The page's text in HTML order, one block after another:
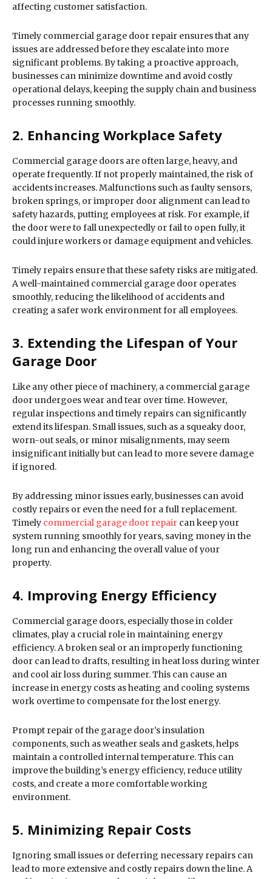
affecting customer satisfaction.
Timely commercial garage door repair ensures that any
issues are addressed before they escalate into more
significant problems. By taking a proactive approach,
businesses can minimize downtime and avoid costly
operational delays, keeping the supply chain and business
processes running smoothly.
2. Enhancing Workplace Safety
Commercial garage doors are often large, heavy, and
operate frequently. If not properly maintained, the risk of
accidents increases. Malfunctions such as faulty sensors,
broken springs, or improper door alignment can lead to
safety hazards, putting employees at risk. For example, if
the door were to fall unexpectedly or fail to open fully, it
could injure workers or damage equipment and vehicles.
Timely repairs ensure that these safety risks are mitigated.
A well-maintained commercial garage door operates
smoothly, reducing the likelihood of accidents and
creating a safer work environment for all employees.
3. Extending the Lifespan of Your
Garage Door
Like any other piece of machinery, a commercial garage
door undergoes wear and tear over time. However,
regular inspections and timely repairs can significantly
extend its lifespan. Small issues, such as a squeaky door,
worn-out seals, or minor misalignments, may seem
insignificant initially but can lead to more severe damage
if ignored.
By addressing minor issues early, businesses can avoid
costly repairs or even the need for a full replacement.
Timely commercial garage door repair can keep your
system running smoothly for years, saving money in the
long run and enhancing the overall value of your
property.
4. Improving Energy Efficiency
Commercial garage doors, especially those in colder
climates, play a crucial role in maintaining energy
efficiency. A broken seal or an improperly functioning
door can lead to drafts, resulting in heat loss during winter
and cool air loss during summer. This can cause an
increase in energy costs as heating and cooling systems
work overtime to compensate for the lost energy.
Prompt repair of the garage door’s insulation
components, such as weather seals and gaskets, helps
maintain a controlled internal temperature. This can
improve the building’s energy efficiency, reduce utility
costs, and create a more comfortable working
environment.
5. Minimizing Repair Costs
Ignoring small issues or deferring necessary repairs can
lead to more extensive and costly repairs down the line. A